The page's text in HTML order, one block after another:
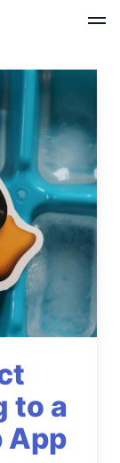
to a
App